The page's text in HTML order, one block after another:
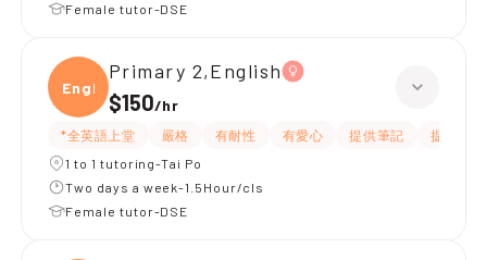
Female tutor-DSE
Engli
Primary 2,English
$150/hr
*全英語上堂 嚴格 有耐性 有愛心 提供筆記
提供練
1 to 1 tutoring-Tai Po
Two days a week-1.5Hour/cls
Female tutor-DSE